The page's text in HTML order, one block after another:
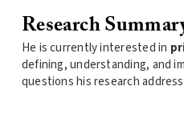
Research
He is currently interested in
defining, understanding, and
questions his research